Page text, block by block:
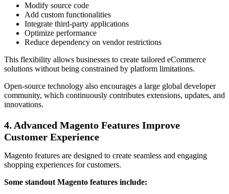
Modify source code
Add custom functionalities
Integrate third-party applications
Optimize performance
Reduce dependency on vendor restrictions
This flexibility allows businesses to create tailored eCommerce
solutions without being constrained by platform limitations.
Open-source technology also encourages a large global developer
community, which continuously contributes extensions, updates, and
innovations.
4. Advanced Magento Features Improve
Customer Experience
Magento features are designed to create seamless and engaging
shopping experiences for customers.
Some standout Magento features include: